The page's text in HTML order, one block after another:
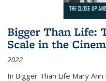
Bigger Than Life:
Scale in the
2022
In Bigger Than Life Mary